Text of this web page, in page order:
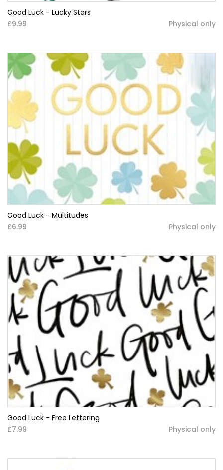
Good Luck - Lucky Stars
£9.99
Physical only
Good Luck - Multitudes
£6.99
Physical only
Good Luck - Free Lettering
£7.99
Physical only